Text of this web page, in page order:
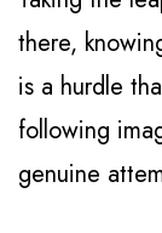
there,
is a hurdle
following
genuine